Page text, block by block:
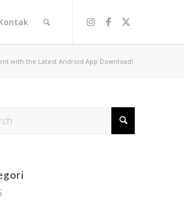
with the Latest Android App Download!